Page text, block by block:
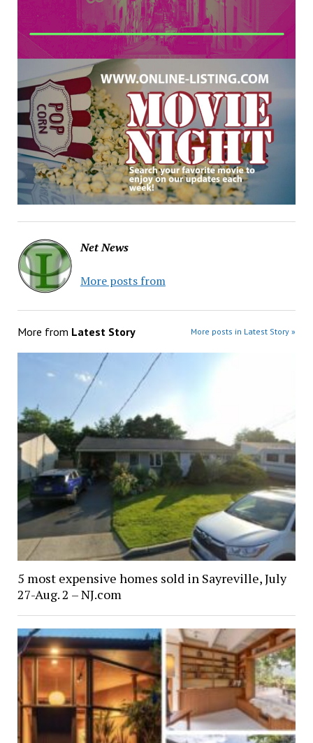
Net News
More posts from
More from Latest Story More posts in Latest Story »
5 most expensive homes sold in Sayreville, July
27-Aug. 2 – NJ.com